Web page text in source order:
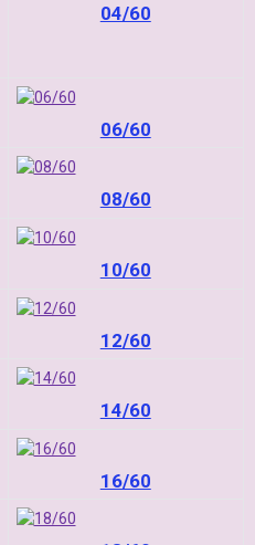
04/60
06/60
08/60
10/60
12/60
14/60
16/60